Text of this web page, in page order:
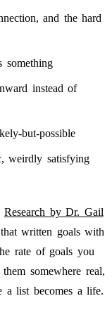
and the hard
instead of
but-possible
weirdly satisfying
Research by Dr. Gail
written goals with
rate of goals you
somewhere real,
a list becomes a life.